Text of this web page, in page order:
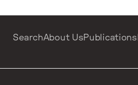
SearchAbout UsPublications